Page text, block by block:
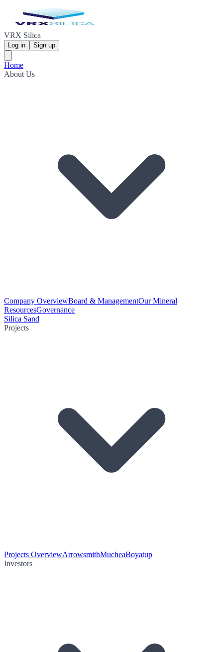
VRX Silica
Log in Sign up
Home
About Us
Company OverviewBoard & ManagementOur Mineral
ResourcesGovernance
Silica Sand
Projects
Projects OverviewArrowsmithMucheaBoyatup
Investors